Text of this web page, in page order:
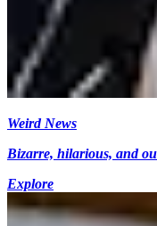
Weird News
Bizarre, hilarious, and
Explore